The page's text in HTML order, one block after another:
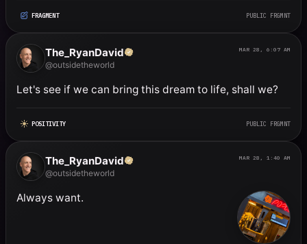
FRAGMENT PUBLIC FRGMNT
The_RyanDavid
@outsidetheworld
MAR 28, 6:07 AM
Let's see if we can bring this dream to life, shall we?
POSITIVITY PUBLIC FRGMNT
The_RyanDavid
@outsidetheworld
MAR 28, 1:40 AM
Always want.